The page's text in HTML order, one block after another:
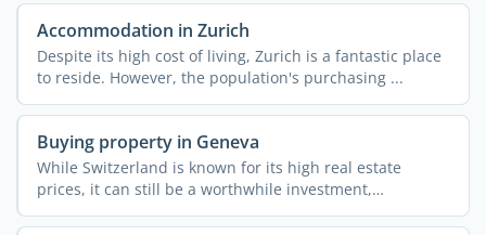
Accommodation in Zurich
Despite its high cost of living, Zurich is a fantastic place
to reside. However, the population's purchasing ...
Buying property in Geneva
While Switzerland is known for its high real estate
prices, it can still be a worthwhile investment,
depending on ...